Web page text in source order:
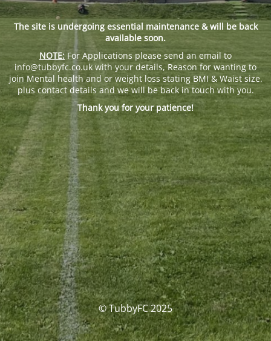
The site is undergoing essential maintenance & will be back
available soon.
NOTE: For Applications please send an email to
info@tubbyfc.co.uk with your details, Reason for wanting to
join Mental health and or weight loss stating BMI & Waist size.
plus contact details and we will be back in touch with you.
Thank you for your patience!
© TubbyFC 2025